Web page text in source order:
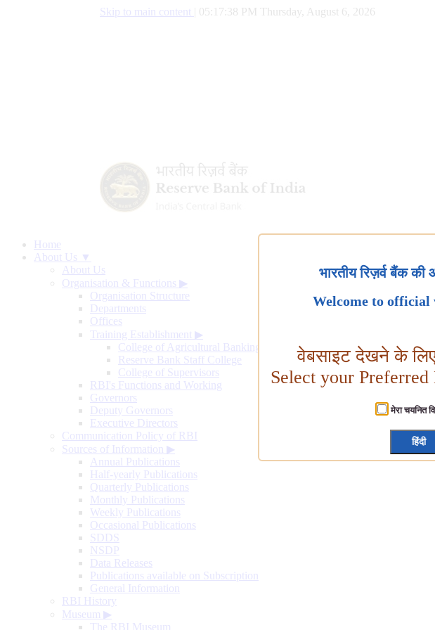
Skip to main content 05:17:39 PM Thursday, August 6, 2026
Home
About Us ▼
About Us
Organisation & Functions ▶
Organisation Structure
Departments
Offices
Training Establishment ▶
College of Agricultural Banking
Reserve Bank Staff College
College of Supervisors
RBI's Functions and Working
Governors
Deputy Governors
Executive Directors
Communication Policy of RBI
Sources of Information ▶
Annual Publications
Half-yearly Publications
Quarterly Publications
Monthly Publications
Weekly Publications
Occasional Publications
SDDS
NSDP
Data Releases
Publications available on Subscription
General Information
RBI History
Museum ▶
The RBI Museum
भारतीय रिज़र्व बैंक
Welcome to official
वेबसाइट देखने के
Select your Preferred
मेरा चयनित
हिंदी